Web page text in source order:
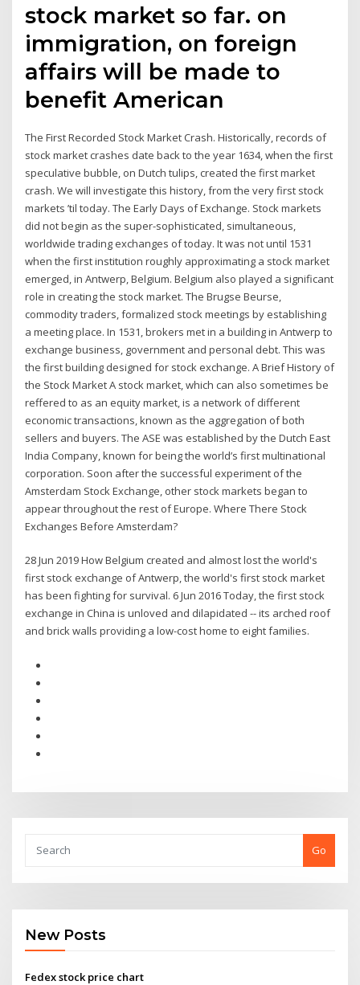
stock market so far. on
immigration, on foreign
affairs will be made to
benefit American
The First Recorded Stock Market Crash. Historically, records of
stock market crashes date back to the year 1634, when the first
speculative bubble, on Dutch tulips, created the first market
crash. We will investigate this history, from the very first stock
markets ’til today. The Early Days of Exchange. Stock markets
did not begin as the super-sophisticated, simultaneous,
worldwide trading exchanges of today. It was not until 1531
when the first institution roughly approximating a stock market
emerged, in Antwerp, Belgium. Belgium also played a significant
role in creating the stock market. The Brugse Beurse,
commodity traders, formalized stock meetings by establishing
a meeting place. In 1531, brokers met in a building in Antwerp to
exchange business, government and personal debt. This was
the first building designed for stock exchange. A Brief History of
the Stock Market A stock market, which can also sometimes be
reffered to as an equity market, is a network of different
economic transactions, known as the aggregation of both
sellers and buyers. The ASE was established by the Dutch East
India Company, known for being the world’s first multinational
corporation. Soon after the successful experiment of the
Amsterdam Stock Exchange, other stock markets began to
appear throughout the rest of Europe. Where There Stock
Exchanges Before Amsterdam?
28 Jun 2019 How Belgium created and almost lost the world's
first stock exchange of Antwerp, the world's first stock market
has been fighting for survival. 6 Jun 2016 Today, the first stock
exchange in China is unloved and dilapidated -- its arched roof
and brick walls providing a low-cost home to eight families.
Go
New Posts
Fedex stock price chart